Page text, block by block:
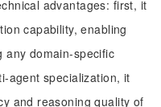
advantages: first, it
capability, enabling
any domain-specific
agent specialization, it
and reasoning quality of